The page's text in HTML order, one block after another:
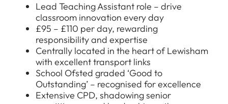
Lead Teaching Assistant role – drive
classroom innovation every day
£95 – £110 per day, rewarding
responsibility and expertise
Centrally located in the heart of Lewisham
with excellent transport links
School Ofsted graded ‘Good to
Outstanding’ – recognised for excellence
Extensive CPD, shadowing senior